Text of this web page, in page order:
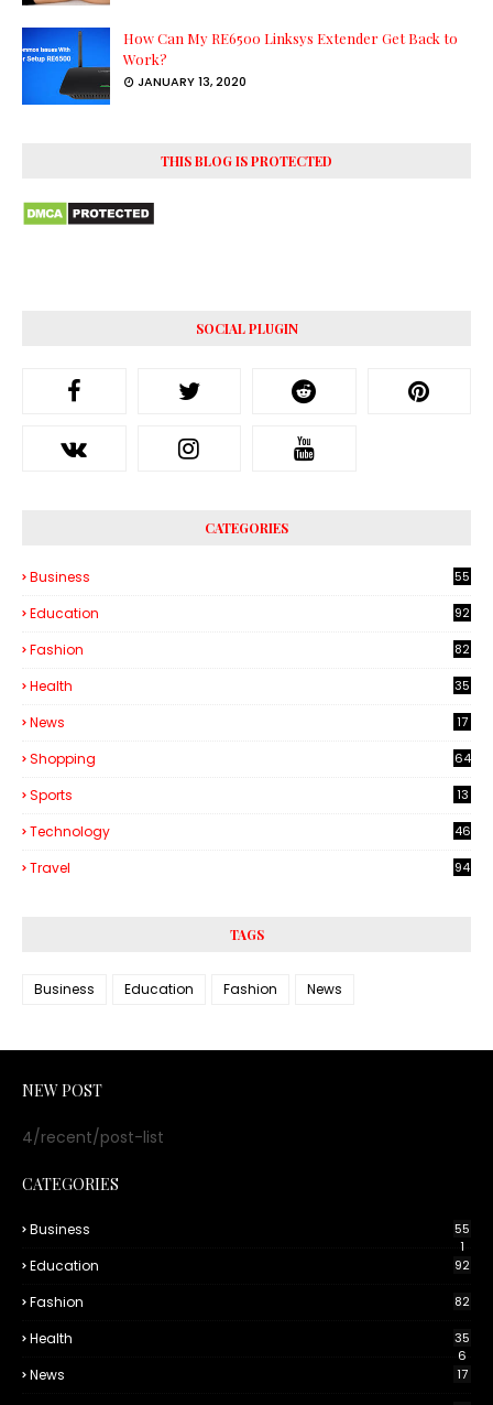
How Can My RE6500 Linksys Extender Get Back to
Work?
JANUARY 13, 2020
THIS BLOG IS PROTECTED
SOCIAL PLUGIN
CATEGORIES
Business
55
Education 92
Fashion 82
Health
35
News 17
Shopping 64
Sports 13
Technology
46
Travel 94
TAGS
Business Education Fashion News
NEW POST
4/recent/post-list
CATEGORIES
Business
55
1
Education 92
Fashion 82
Health
35
6
News 17